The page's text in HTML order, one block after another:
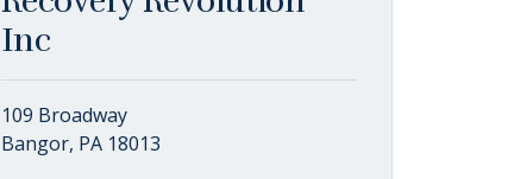
Inc
109 Broadway
Bangor, PA 18013